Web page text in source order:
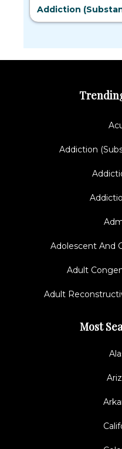
Addiction
Addiction
Adolescent And
Adult
Adult
Most